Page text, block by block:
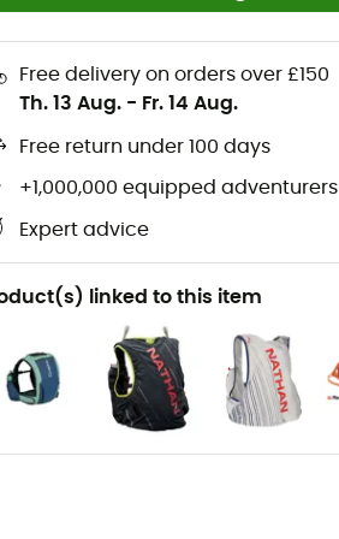
Free delivery on orders over £150
Th. 13 Aug. - Fr. 14 Aug.
Free return under 100 days
+1,000,000 equipped adventurers
Expert advice
linked to this item